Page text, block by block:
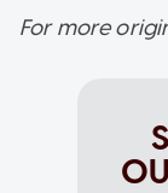
For more